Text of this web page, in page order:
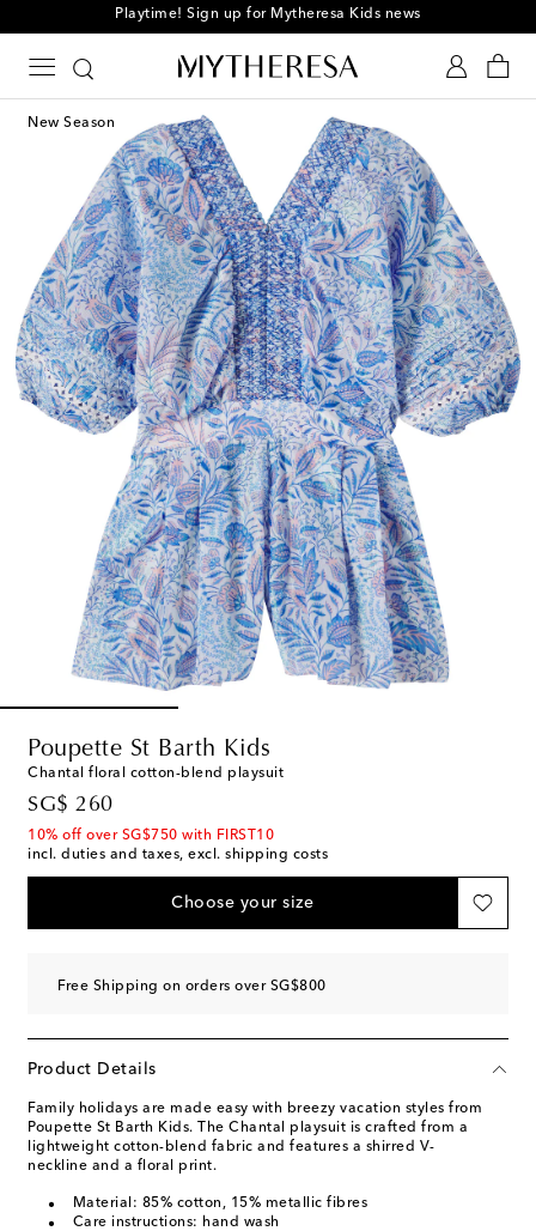
Playtime! Sign up for Mytheresa Kids news
New Season
Poupette St Barth Kids
Chantal floral cotton-blend playsuit
SG$ 260
original price
10% off over SG$750 with FIRST10
incl. duties and taxes, excl. shipping costs
Choose your size
Free Shipping on orders over SG$800
Product Details
Family holidays are made easy with breezy vacation styles from
Poupette St Barth Kids. The Chantal playsuit is crafted from a
lightweight cotton-blend fabric and features a shirred V-
neckline and a floral print.
Material: 85% cotton, 15% metallic fibres
Care instructions: hand wash